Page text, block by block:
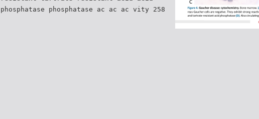
phosphatase phosphatase ac ac ac vity 258